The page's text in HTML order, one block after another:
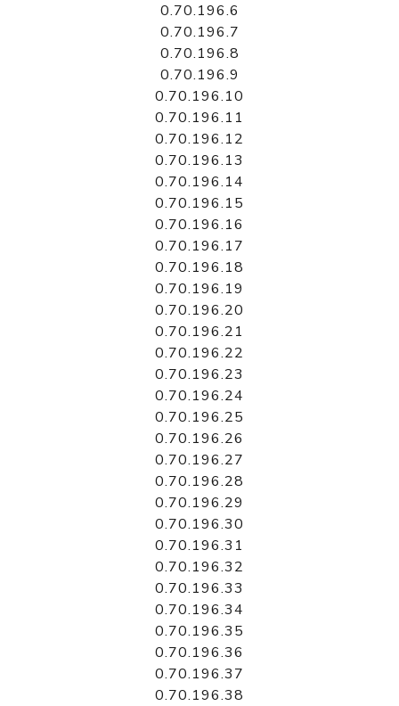
0.70.196.6
0.70.196.7
0.70.196.8
0.70.196.9
0.70.196.10
0.70.196.11
0.70.196.12
0.70.196.13
0.70.196.14
0.70.196.15
0.70.196.16
0.70.196.17
0.70.196.18
0.70.196.19
0.70.196.20
0.70.196.21
0.70.196.22
0.70.196.23
0.70.196.24
0.70.196.25
0.70.196.26
0.70.196.27
0.70.196.28
0.70.196.29
0.70.196.30
0.70.196.31
0.70.196.32
0.70.196.33
0.70.196.34
0.70.196.35
0.70.196.36
0.70.196.37
0.70.196.38